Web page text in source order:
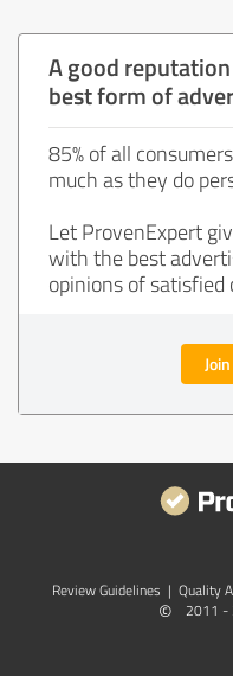
A good
best form of
85% of all
much as they do
Let ProvenExpert
with the best
opinions of satisfied
Review Guidelines | Quality
©
2011 -